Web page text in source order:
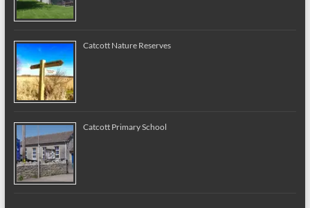
Catcott Nature Reserves
Catcott Primary School